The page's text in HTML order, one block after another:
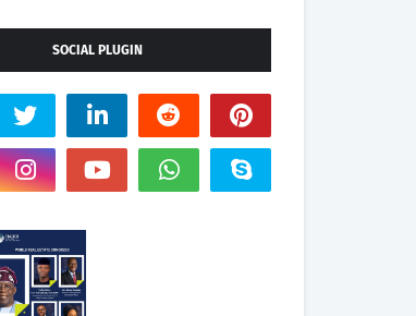
SOCIAL PLUGIN